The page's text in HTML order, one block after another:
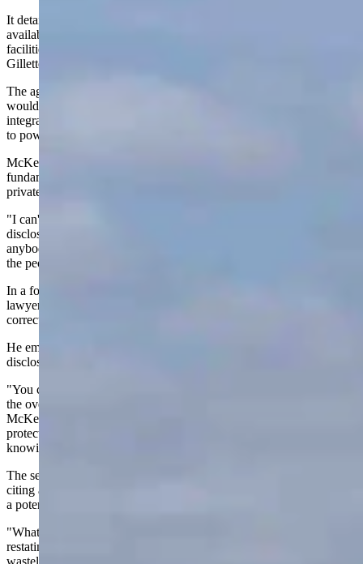
It detailed a plan to "investigate the supply chain opportunities
available to the ‘city' and evaluate the potential for BWXT to locate
facilities related to its BWXT Advanced Nuclear Reactor" in
Gillette.
The agreement specifically mentions BWXT's proposed reactor that
would "produce an estimated 50 MW thermal of heat" and could be
integrated into cogeneration sets to provide both heat and electricity
to power industrial activities in the city.
McKeown's frustration boiled over as he questioned the
fundamental nature of agreements between public entities and
private companies when they are not disclosed to the public.
"I can't believe that an elected official would ever sign a non-
disclosure agreement because all he's telling everybody and
anybody who's signed it is that the business is more important than
the people and the people shouldn't know what's going on," he said.
In a follow-up interview, McKeown said he had consulted with
lawyers before making his public comments to ensure he was
correct about the legal issues involved.
He emphasized that his concern centers on the scope of the non-
disclosure agreement.
"You can't sign an NDA in my opinion and not tell anybody what
the overall plan is. And the companies you're working with,"
McKeown told Cowboy State Daily. “So, NDAs are appropriate to
protect a company's interests, but not at the expense of the public
knowing who the city's dealing with."
The senator said his broader concern is about nuclear waste storage,
citing a 2015 map that identified Wyoming's Powder River Basin as
a potential storage site.
"What's the plan to store it and is it safe?" McKeown asked,
restating his commitment to, “Not turn Wyoming into a nuclear
wasteland."